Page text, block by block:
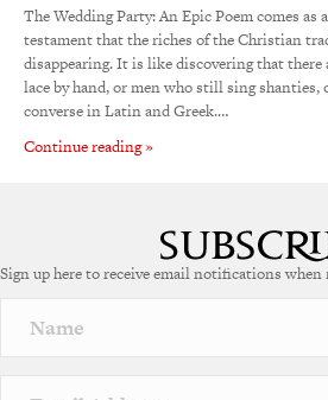
The Wedding Party: An Epic Poem comes as
testament that the riches of the Christian
disappearing. It is like discovering that
lace by hand, or men who still sing
converse in Latin and Greek.…
Continue reading »
Sign up here to receive email notifications